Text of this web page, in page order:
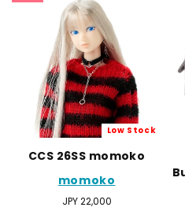
Low Stock
CCS 26SS momoko
momoko
Regular
JPY 22,000